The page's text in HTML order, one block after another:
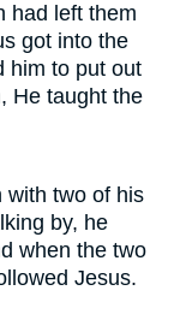
had left them
got into the
him to put out
He taught the
with two of his
by, he
when the two
Jesus.